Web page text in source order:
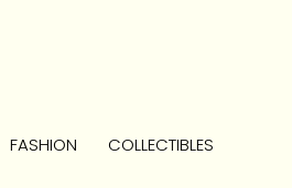
FASHION COLLECTIBLES